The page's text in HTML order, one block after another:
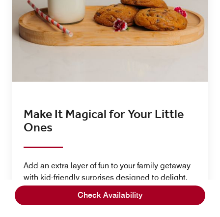
Check Availability
Make It Magical for Your Little
Ones​
Add an extra layer of fun to your family getaway
with kid-friendly surprises designed to delight.
From colorful in-room décor packages that
transform your space into a festive celebration to